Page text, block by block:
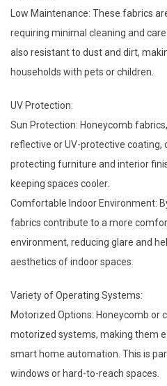
Low Maintenance: These fabrics
requiring minimal cleaning and
also resistant to dust and dirt,
households with pets or children.
UV Protection:
Sun Protection: Honeycomb
reflective or UV-protective coating,
protecting furniture and interior
keeping spaces cooler.
Comfortable Indoor Environment:
fabrics contribute to a more
environment, reducing glare and
aesthetics of indoor spaces.
Variety of Operating Systems:
Motorized Options: Honeycomb or
motorized systems, making them
smart home automation. This is
windows or hard-to-reach spaces.